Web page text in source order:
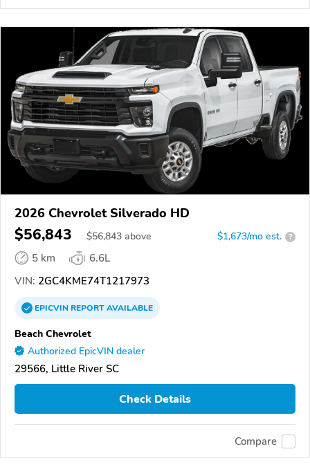
2026 Chevrolet Silverado HD
$56,843 $56,843 above $1,673/mo est. ?
5 km
6.6L
VIN: 2GC4KME74T1217973
EPICVINREPORTAVAILABLE
Beach Chevrolet
Authorized EpicVIN dealer
29566, Little River SC
Check Details
Compare